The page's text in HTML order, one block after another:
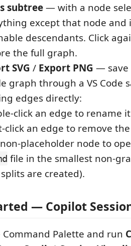
subtree— with a node
except that node and
descendants. Click
the full graph.
SVG / Export PNG — save
graph through a VS Code
edges directly:
click an edge to rename
click an edge to remove
placeholder node to
file in the smallest non-
are created).
— Copilot
Palette and run